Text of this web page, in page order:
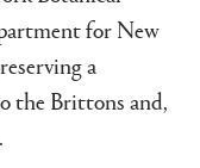
for New
a
the Brittons and,